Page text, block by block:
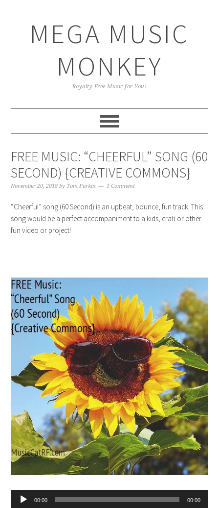
primary
navigation
content
primary
sidebarMEGA MUSIC
MONKEY
Royalty Free Music for You!
FREE MUSIC: “CHEERFUL” SONG (60
SECOND) {CREATIVE COMMONS}
November 20, 2018 by Tom Parkin 1 Comment
“Cheerful” song (60 Second) is an upbeat, bounce, fun track. This
song would be a perfect accompaniment to a kids, craft or other
fun video or project!
Audio
00:00 00:00